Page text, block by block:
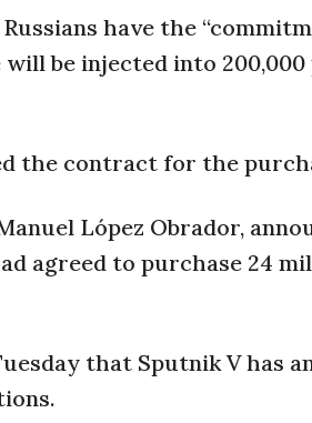
have the
be injected into
the contract for the
López Obrador,
agreed to purchase 24
that Sputnik V has